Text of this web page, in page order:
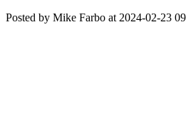
Posted by Mike Farbo at 2024-02-23